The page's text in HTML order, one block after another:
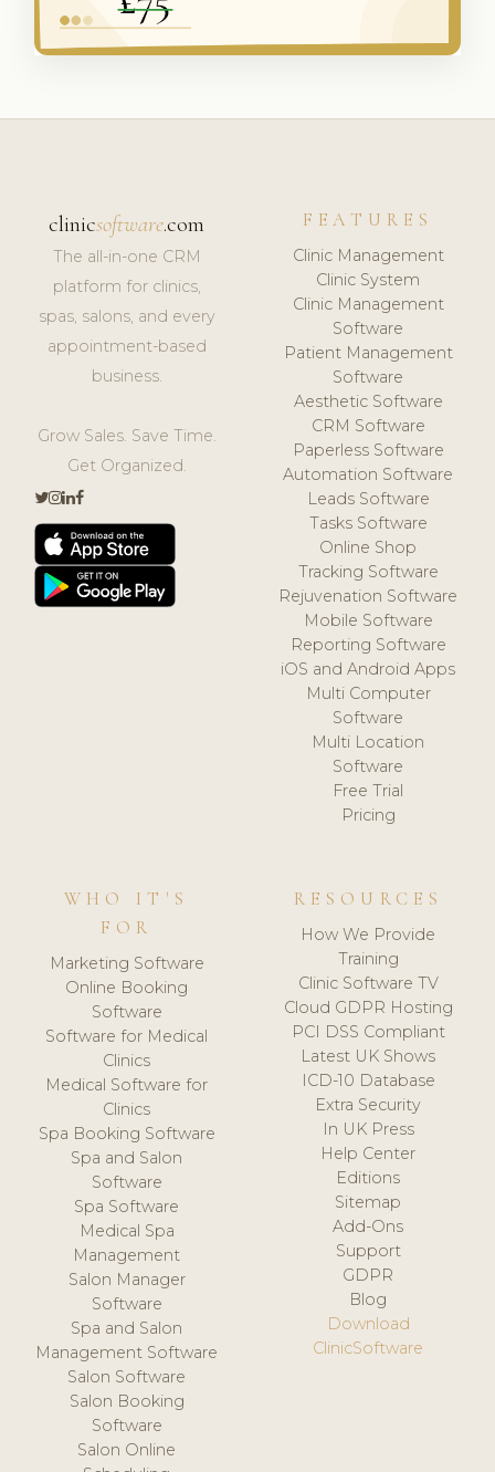
clinicsoftware.com
The all-in-one CRM
platform for clinics,
spas, salons, and every
appointment-based
business.
Grow Sales. Save Time.
Get Organized.
FEATURES
Clinic Management
Clinic System
Clinic Management
Software
Patient Management
Software
Aesthetic Software
CRM Software
Paperless Software
Automation Software
Leads Software
Tasks Software
Online Shop
Tracking Software
Rejuvenation Software
Mobile Software
Reporting Software
iOS and Android Apps
Multi Computer
Software
Multi Location
Software
Free Trial
Pricing
WHO IT'S
FOR
Marketing Software
Online Booking
Software
Software for Medical
Clinics
Medical Software for
Clinics
Spa Booking Software
Spa and Salon
Software
Spa Software
Medical Spa
Management
Salon Manager
Software
Spa and Salon
Management Software
Salon Software
Salon Booking
Software
Salon Online
RESOURCES
How We Provide
Training
Clinic Software TV
Cloud GDPR Hosting
PCI DSS Compliant
Latest UK Shows
ICD-10 Database
Extra Security
In UK Press
Help Center
Editions
Sitemap
Add-Ons
Support
GDPR
Blog
Download
ClinicSoftware